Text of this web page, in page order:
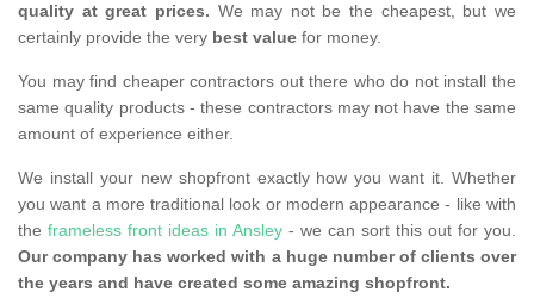
quality at great prices. We may not be the cheapest, but we
certainly provide the very best value for money.
You may find cheaper contractors out there who do not install the
same quality products - these contractors may not have the same
amount of experience either.
We install your new shopfront exactly how you want it. Whether
you want a more traditional look or modern appearance - like with
the frameless front ideas in Ansley - we can sort this out for you.
Our company has worked with a huge number of clients over
the years and have created some amazing shopfront.